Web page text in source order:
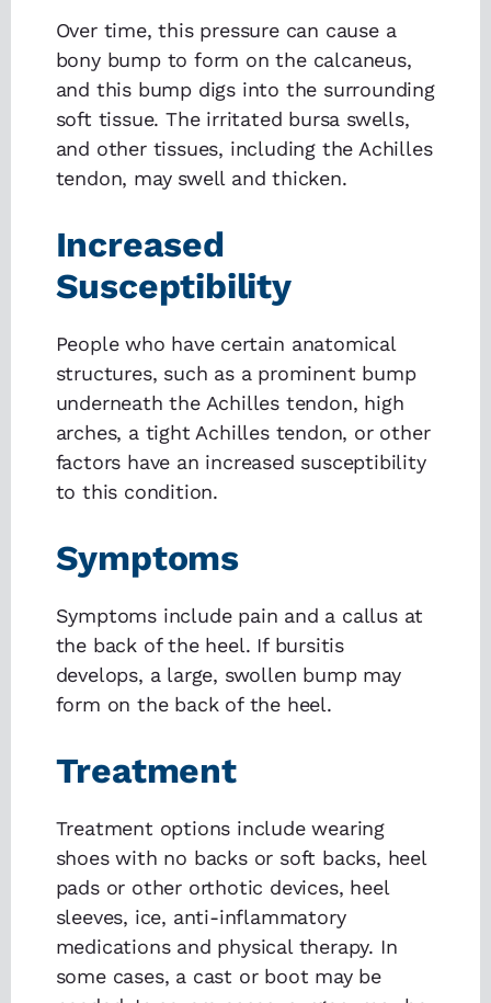
Over time, this pressure can cause a
bony bump to form on the calcaneus,
and this bump digs into the surrounding
soft tissue. The irritated bursa swells,
and other tissues, including the Achilles
tendon, may swell and thicken.
Increased
Susceptibility
People who have certain anatomical
structures, such as a prominent bump
underneath the Achilles tendon, high
arches, a tight Achilles tendon, or other
factors have an increased susceptibility
to this condition.
Symptoms
Symptoms include pain and a callus at
the back of the heel. If bursitis
develops, a large, swollen bump may
form on the back of the heel.
Treatment
Treatment options include wearing
shoes with no backs or soft backs, heel
pads or other orthotic devices, heel
sleeves, ice, anti-inflammatory
medications and physical therapy. In
some cases, a cast or boot may be